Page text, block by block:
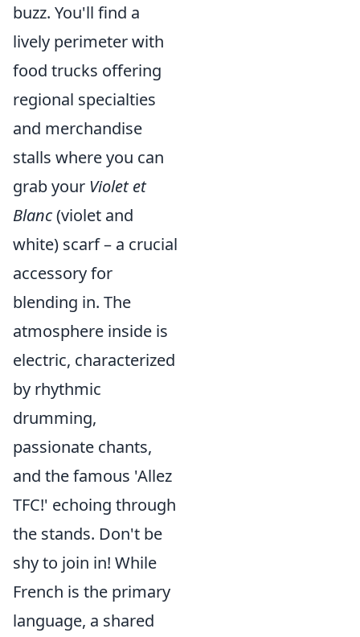
buzz. You'll find a
lively perimeter with
food trucks offering
regional specialties
and merchandise
stalls where you can
grab your Violet et
Blanc(violet and
white) scarf – a crucial
accessory for
blending in. The
atmosphere inside is
electric, characterized
by rhythmic
drumming,
passionate chants,
and the famous 'Allez
TFC!' echoing through
the stands. Don't be
shy to join in! While
French is the primary
language, a shared